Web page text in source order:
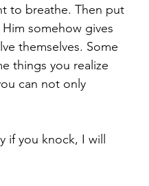
to breathe. Then put
somehow gives
themselves. Some
things you realize
can not only
if you knock, I will